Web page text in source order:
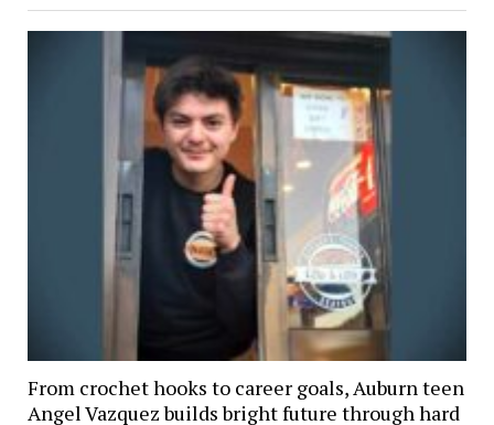
From crochet hooks to career goals, Auburn teen
Angel Vazquez builds bright future through hard